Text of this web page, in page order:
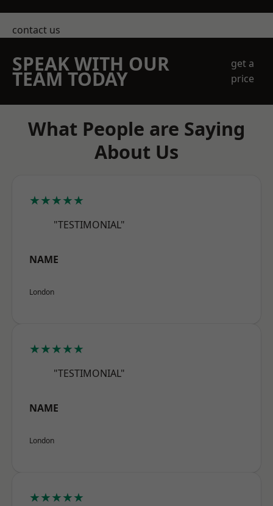
contact us
SPEAK WITH OUR
TEAM TODAY
get a
price
What People are Saying
About Us
★★★★★
"TESTIMONIAL"
NAME
London
★★★★★
"TESTIMONIAL"
NAME
London
★★★★★